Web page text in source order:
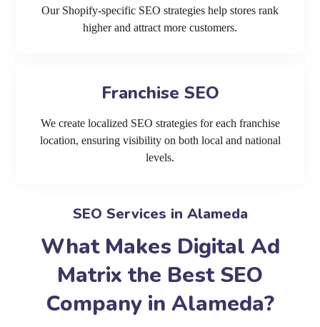
Our Shopify-specific SEO strategies help stores rank
higher and attract more customers.
Franchise SEO
We create localized SEO strategies for each franchise
location, ensuring visibility on both local and national
levels.
SEO Services in Alameda
What Makes Digital Ad
Matrix the Best SEO
Company in Alameda?